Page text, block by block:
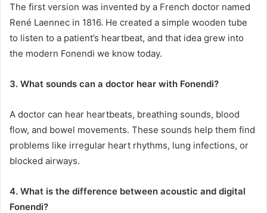
The first version was invented by a French doctor named
René Laennec in 1816. He created a simple wooden tube
to listen to a patient’s heartbeat, and that idea grew into
the modern Fonendi we know today.
3. What sounds can a doctor hear with Fonendi?
A doctor can hear heartbeats, breathing sounds, blood
flow, and bowel movements. These sounds help them find
problems like irregular heart rhythms, lung infections, or
blocked airways.
4. What is the difference between acoustic and digital
Fonendi?